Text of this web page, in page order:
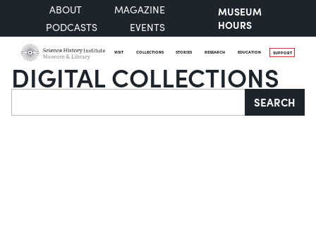
ABOUT
MAGAZINE
PODCASTS
EVENTS
MUSEUM
HOURS
VISIT COLLECTIONS STORIES RESEARCH EDUCATION SUPPORT
DIGITAL COLLECTIONS
Search SEARCH